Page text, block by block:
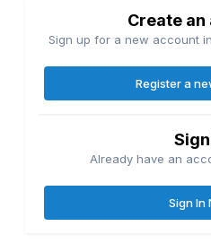
Create
Sign up for a new account
Register a
Already have an
Sign In